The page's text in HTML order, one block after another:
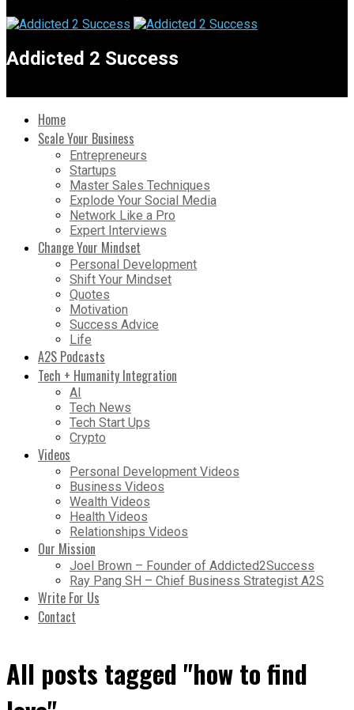
Addicted 2 Success
Home
Scale Your Business
Entrepreneurs
Startups
Master Sales Techniques
Explode Your Social Media
Network Like a Pro
Expert Interviews
Change Your Mindset
Personal Development
Shift Your Mindset
Quotes
Motivation
Success Advice
Life
A2S Podcasts
Tech + Humanity Integration
AI
Tech News
Tech Start Ups
Crypto
Videos
Personal Development Videos
Business Videos
Wealth Videos
Health Videos
Relationships Videos
Our Mission
Joel Brown – Founder of Addicted2Success
Ray Pang SH – Chief Business Strategist A2S
Write For Us
Contact
All posts tagged "how to find